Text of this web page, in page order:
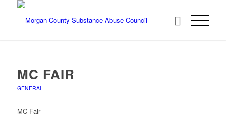
MC FAIR
GENERAL
MC Fair